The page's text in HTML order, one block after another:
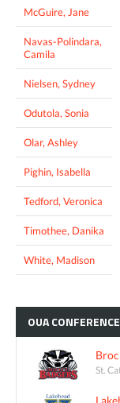
McGuire, Jane
Navas-Polindara,
Camila
Nielsen, Sydney
Odutola, Sonia
Olar, Ashley
Pighin, Isabella
Tedford, Veronica
Timothee, Danika
White, Madison
OUACONFERENCE
St.